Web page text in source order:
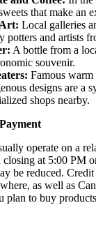
that make an
Local galleries
potters and artists
A bottle from a
souvenir.
Famous
designs are a
shops nearby.
operate on a
at 5:00 PM
be reduced.
as well as
plan to buy